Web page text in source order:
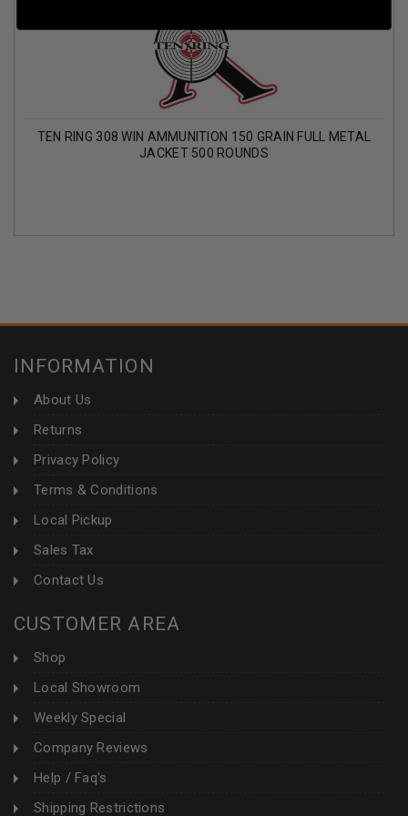
TEN RING 308 WIN AMMUNITION 150 GRAIN FULL METAL
JACKET 500 ROUNDS
INFORMATION
About Us
Returns
Privacy Policy
Terms & Conditions
Local Pickup
Sales Tax
Contact Us
CUSTOMER AREA
Shop
Local Showroom
Weekly Special
Company Reviews
Help / Faq's
Shipping Restrictions